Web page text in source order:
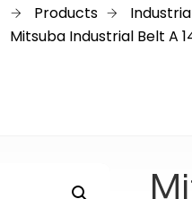
Products
Mitsuba Industrial Belt A